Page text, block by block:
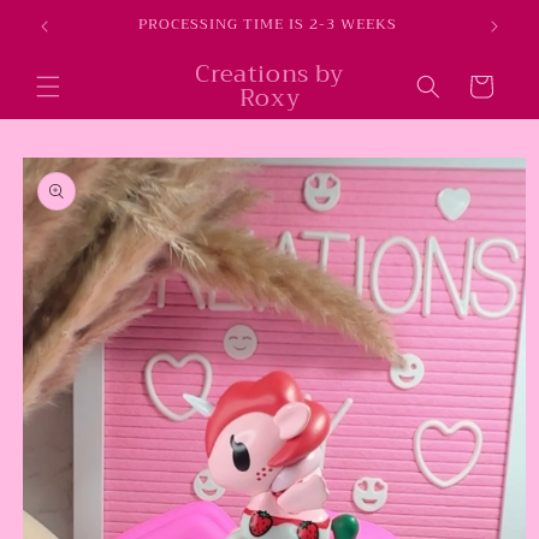
Skip to
content PROCESSING TIME IS 2-3 WEEKS
Creations by
Roxy Cart
Skip to
product
information